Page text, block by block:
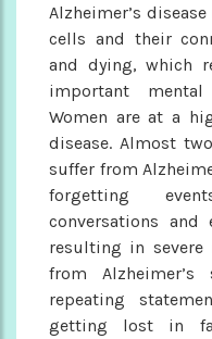
Alzheimer’s
cells and their
and dying, which
important
Women are at a
disease. Almost
suffer from
forgetting
conversations and
resulting in severe
from
repeating
getting lost in